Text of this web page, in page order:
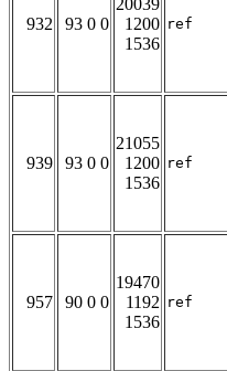
932 93 0 0
20039
1200
1536
ref
939 93 0 0
21055
1200
1536
ref
957 90 0 0
19470
1192
1536
ref